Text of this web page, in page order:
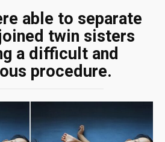
able to separate
twin sisters
a difficult and
procedure.